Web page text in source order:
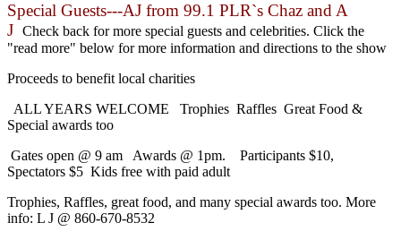
Special Guests---AJ from 99.1 PLR`s Chaz and A
J Check back for more special guests and celebrities. Click the
"read more" below for more information and directions to the show
Proceeds to benefit local charities
ALL YEARS WELCOME Trophies Raffles Great Food &
Special awards too
Gates open @ 9 am Awards @ 1pm. Participants $10,
Spectators $5 Kids free with paid adult
Trophies, Raffles, great food, and many special awards too. More
info: L J @ 860-670-8532